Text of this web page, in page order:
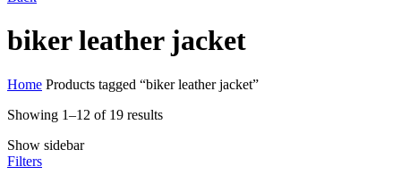
biker leather jacket
Home Products tagged “biker leather jacket”
Showing 1–12 of 19 results
Show sidebar
Filters